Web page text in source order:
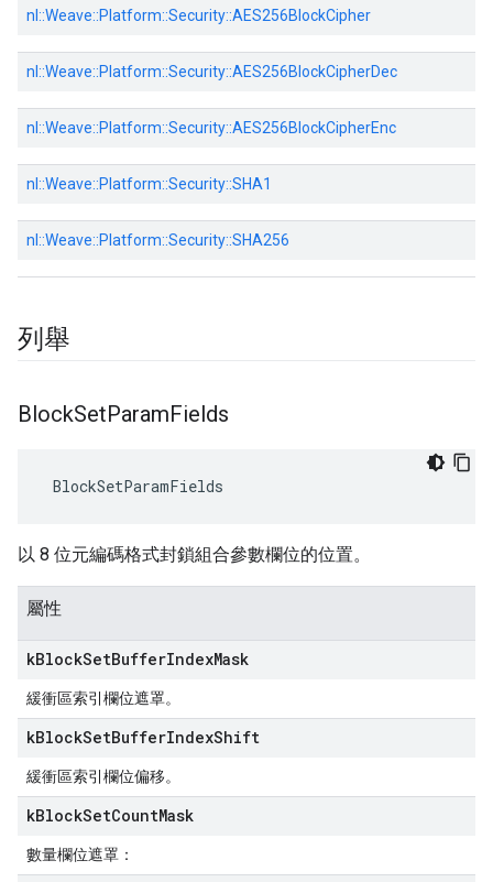
nl::Weave::Platform::Security::AES256BlockCipher
nl::Weave::Platform::Security::AES256BlockCipherDec
nl::Weave::Platform::Security::AES256BlockCipherEnc
nl::Weave::Platform::Security::SHA1
nl::Weave::Platform::Security::SHA256
列舉
BlockSetParamFields
BlockSetParamFields
以 8 位元編碼格式封鎖組合參數欄位的位置。
屬性
kBlockSetBufferIndexMask
緩衝區索引欄位遮罩。
kBlockSetBufferIndexShift
緩衝區索引欄位偏移。
kBlockSetCountMask
數量欄位遮罩：